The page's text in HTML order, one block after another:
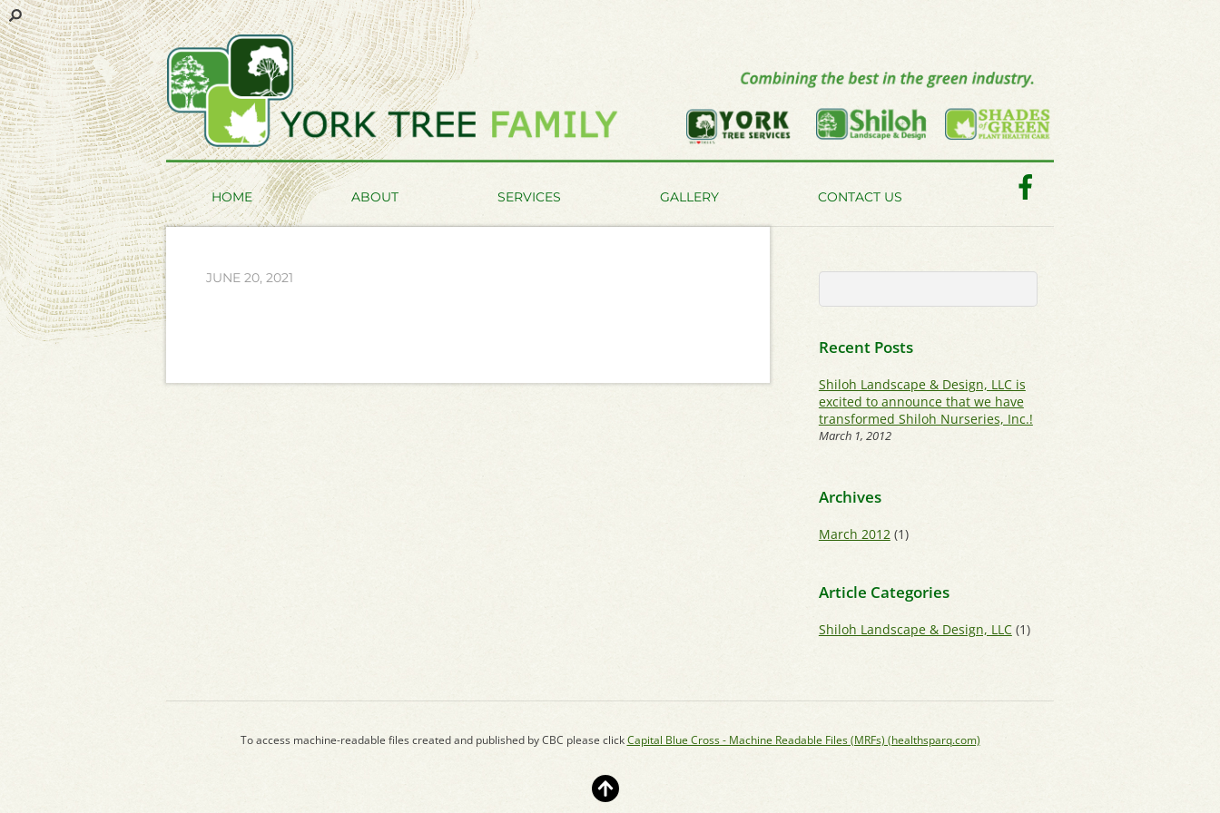
HOME ABOUT SERVICES GALLERY CONTACT US
JUNE 20, 2021
Recent Posts
Shiloh Landscape & Design, LLC is
excited to announce that we have
transformed Shiloh Nurseries, Inc.!
March 1, 2012
Archives
March 2012(1)
Article Categories
Shiloh Landscape & Design, LLC(1)
To access machine-readable files created and published by CBC please clickCapital Blue Cross - Machine Readable Files (MRFs) (healthsparq.com)